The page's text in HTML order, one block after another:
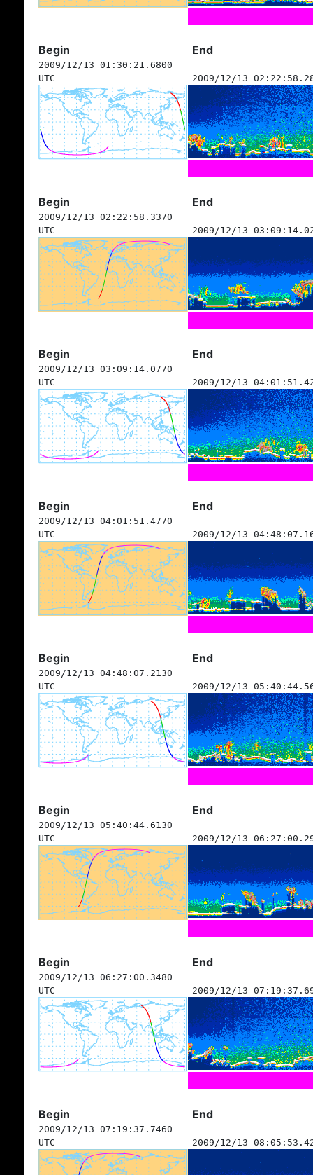
Begin End
2009/12/13 01:30:21.6800
UTC
2009/12/13
Begin End
2009/12/13 02:22:58.3370
UTC
2009/12/13
Begin End
2009/12/13 03:09:14.0770
UTC
2009/12/13
Begin End
2009/12/13 04:01:51.4770
UTC
2009/12/13
Begin End
2009/12/13 04:48:07.2130
UTC
2009/12/13
Begin End
2009/12/13 05:40:44.6130
UTC
2009/12/13
Begin End
2009/12/13 06:27:00.3480
UTC
2009/12/13
Begin End
2009/12/13 07:19:37.7460
UTC
2009/12/13